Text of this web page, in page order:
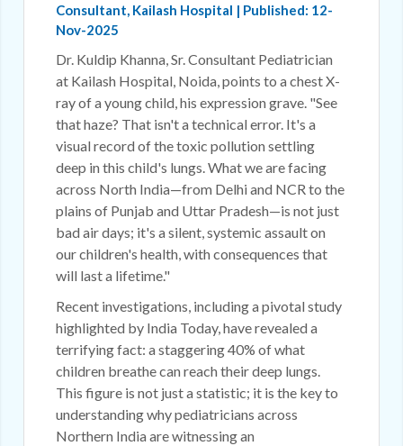
Consultant, Kailash Hospital | Published: 12-
Nov-2025
Dr. Kuldip Khanna, Sr. Consultant Pediatrician
at Kailash Hospital, Noida, points to a chest X-
ray of a young child, his expression grave. "See
that haze? That isn't a technical error. It's a
visual record of the toxic pollution settling
deep in this child's lungs. What we are facing
across North India—from Delhi and NCR to the
plains of Punjab and Uttar Pradesh—is not just
bad air days; it's a silent, systemic assault on
our children's health, with consequences that
will last a lifetime."
Recent investigations, including a pivotal study
highlighted by India Today, have revealed a
terrifying fact: a staggering 40% of what
children breathe can reach their deep lungs.
This figure is not just a statistic; it is the key to
understanding why pediatricians across
Northern India are witnessing an